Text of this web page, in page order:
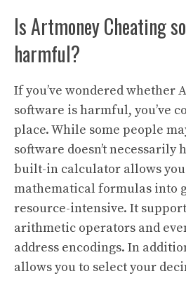
Is Artmoney Cheating
harmful?
If you’ve wondered whether
software is harmful, you’ve
place. While some people
software doesn’t necessarily
built-in calculator allows
mathematical formulas into
resource-intensive. It
arithmetic operators and
address encodings. In
allows you to select your